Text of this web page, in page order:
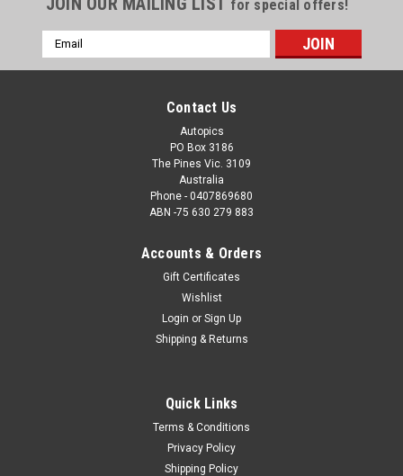
for special offers!
Email
Address
Contact Us
Autopics
PO Box 3186
The Pines Vic. 3109
Australia
Phone - 0407869680
ABN -75 630 279 883
Accounts & Orders
Gift Certificates
Wishlist
Login or Sign Up
Shipping & Returns
Quick Links
Terms & Conditions
Privacy Policy
Shipping Policy